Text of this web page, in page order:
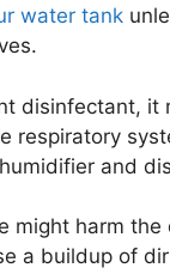
water tank
disinfectant,
respiratory
and
might harm
a buildup of